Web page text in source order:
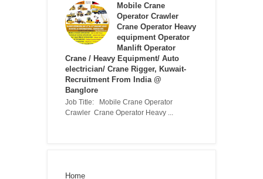
Mobile Crane
Operator Crawler
Crane Operator Heavy
equipment Operator
Manlift Operator
Crane / Heavy Equipment/ Auto
electrician/ Crane Rigger, Kuwait-
Recruitment From India @
Banglore
Job Title: Mobile Crane Operator
Crawler Crane Operator Heavy ...
Home